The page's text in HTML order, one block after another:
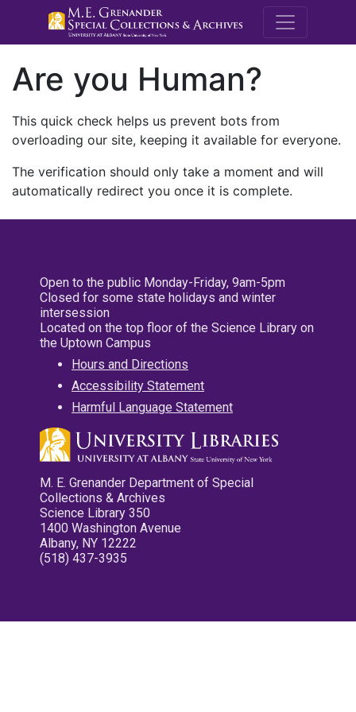
M.E.
Are you Human?
This quick check helps us prevent bots from
overloading our site, keeping it available for everyone.
The verification should only take a moment and will
automatically redirect you once it is complete.
Open to the public Monday-Friday, 9am-5pm
Closed for some state holidays and winter
intersession
Located on the top floor of the Science Library on
the Uptown Campus
Hours and Directions
Accessibility Statement
Harmful Language Statement
M. E. Grenander Department of Special
Collections & Archives
Science Library 350
1400 Washington Avenue
Albany, NY 12222
(518) 437-3935